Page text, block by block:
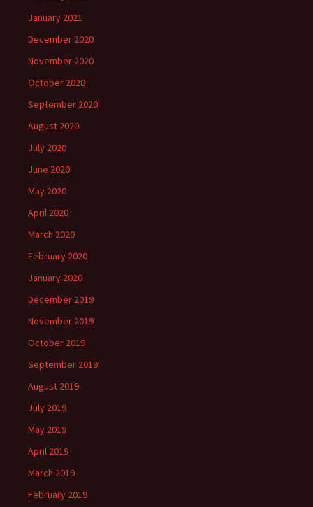
January 2021
December 2020
November 2020
October 2020
September 2020
August 2020
July 2020
June 2020
May 2020
April 2020
March 2020
February 2020
January 2020
December 2019
November 2019
October 2019
September 2019
August 2019
July 2019
May 2019
April 2019
March 2019
February 2019